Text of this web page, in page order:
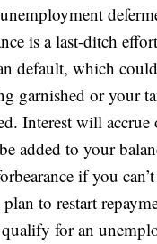
is a last-ditch
default, which
garnished or your
Interest will
added to your
if you
to restart
for an